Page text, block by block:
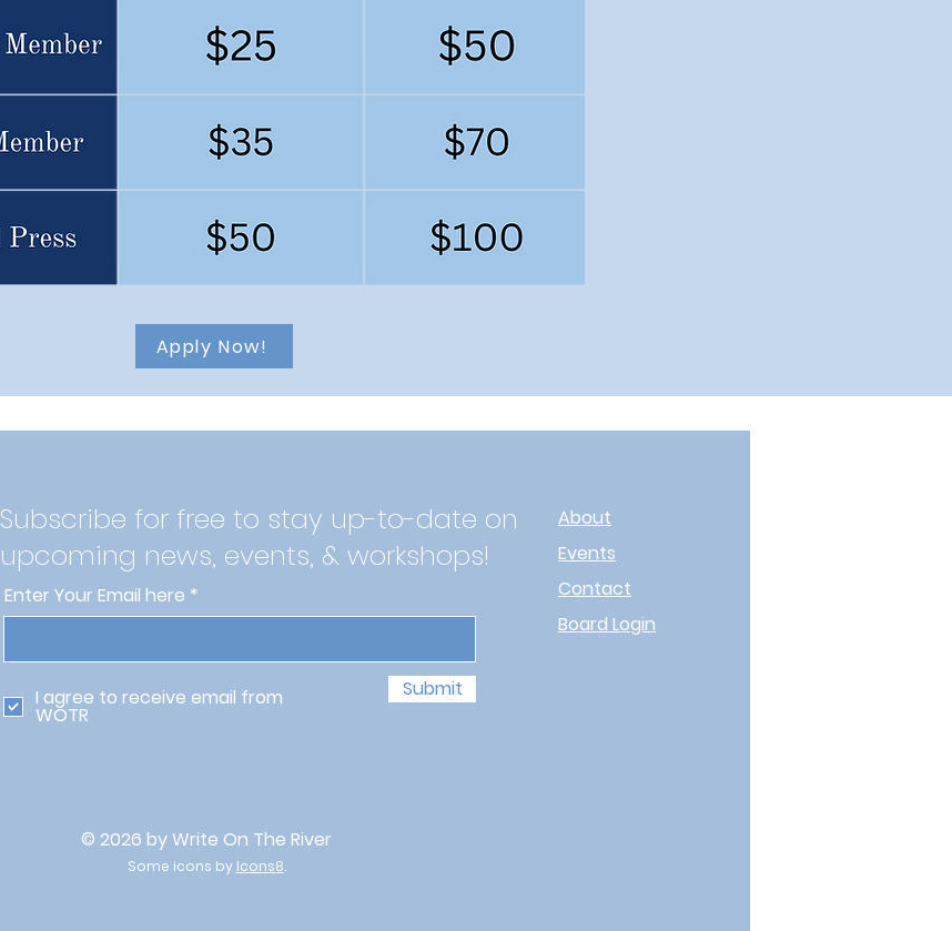
Apply Now!
Subscribe for free to stay up-to-date on
upcoming news, events, & workshops!
Enter Your Email here
I agree to receive email from
WOTR
Submit
Some icons by Icons8.
About
Events
Contact
Board Login
© 2026 by Write On The River